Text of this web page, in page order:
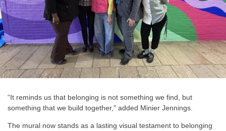
“It reminds us that belonging is not something we find, but
something that we build together,” added Minier Jennings.
The mural now stands as a lasting visual testament to belonging